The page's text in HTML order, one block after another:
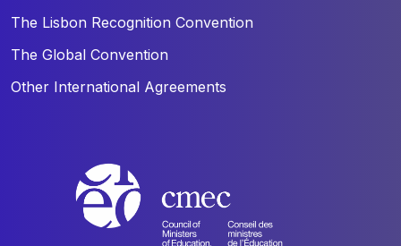
The Lisbon Recognition Convention
The Global Convention
Other International Agreements